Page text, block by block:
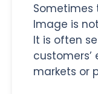
Image is
It is often
customers’
markets or